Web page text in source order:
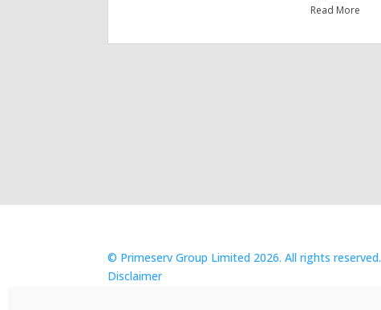
Read More
© Primeserv Group Limited 2026. All rights reserved.
Disclaimer